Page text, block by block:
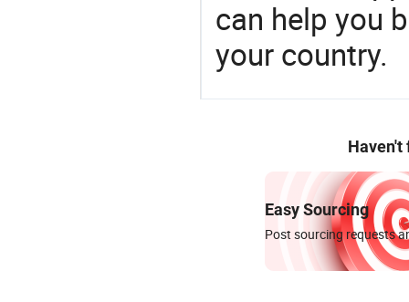
can help you
your country.
Haven't
Easy Sourcing
Post sourcing requests